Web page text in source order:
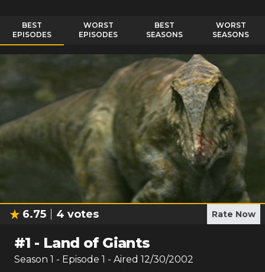
BEST
EPISODES
WORST
EPISODES
BEST
SEASONS
WORST
SEASONS
6.75 4 votes Rate Now
#1 - Land of Giants
Season 1 - Episode 1 - Aired 12/30/2002